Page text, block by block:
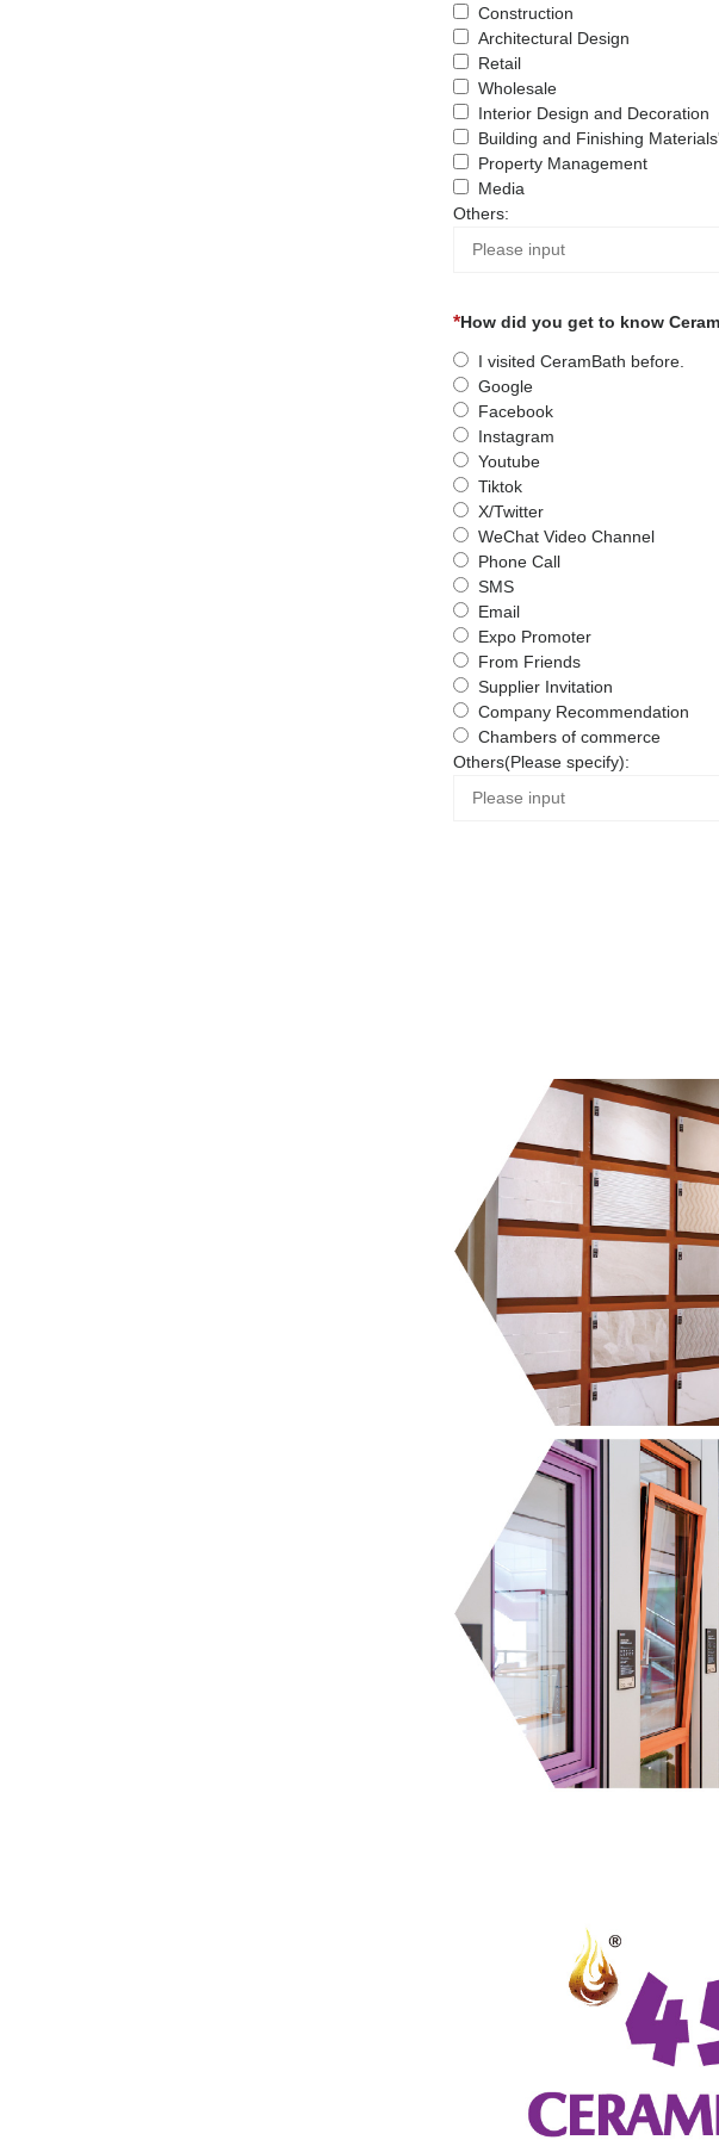
Construction
Architectural Design
Retail
Wholesale
Interior Design and Decoration
Building and Finishing
Property Management
Media
Others:
How did you get to know
I visited CeramBath before.
Google
Facebook
Instagram
Youtube
Tiktok
X/Twitter
WeChat Video Channel
Phone Call
SMS
Email
Expo Promoter
From Friends
Supplier Invitation
Company Recommendation
Chambers of commerce
Others(Please specify):